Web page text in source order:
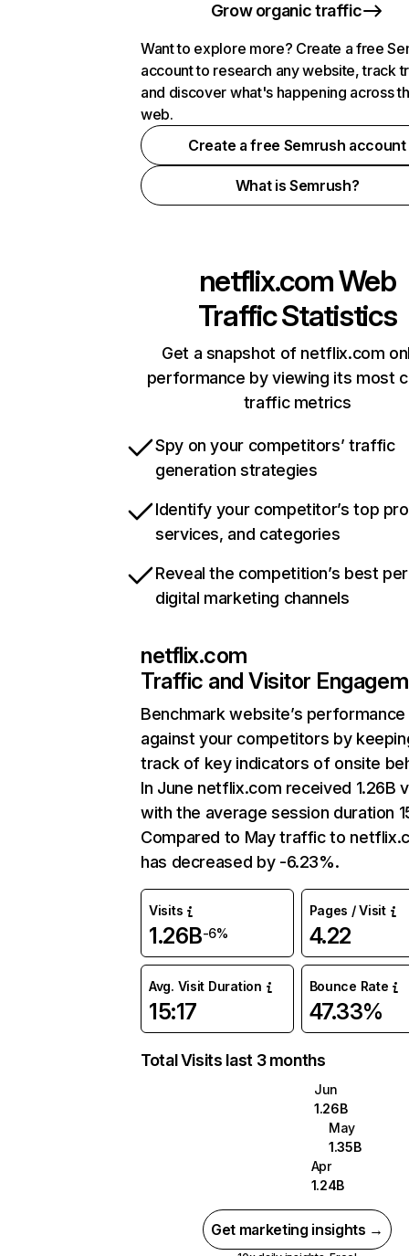
Grow organic traffic
Want to explore more? Create a free
account to research any website, track
and discover what's happening across
web.
Create a free Semrush account
What is Semrush?
netflix.comWeb
Traffic Statistics
Get a snapshot of netflix.com
performance by viewing its most
traffic metrics
Spy on your competitors’ traffic
generation strategies
Identify your competitor’s top
services, and categories
Reveal the competition’s best
digital marketing channels
netflix.com
Traffic and Visitor
Benchmark website’s performance
against your competitors by
track of key indicators of onsite
In June netflix.com received 1.26B
with the average session duration
Compared to May traffic to
has decreased by -6.23%.
Visits
1.26B-6%
Pages / Visit
4.22
Avg. Visit Duration
15:17
Bounce Rate
47.33%
Total Visits last 3 months
Jun
1.26B
May
1.35B
Apr
1.24B
Get marketing insights →